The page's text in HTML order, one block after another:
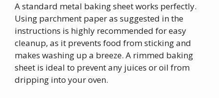
A standard metal baking sheet works perfectly.
Using parchment paper as suggested in the
instructions is highly recommended for easy
cleanup, as it prevents food from sticking and
makes washing up a breeze. A rimmed baking
sheet is ideal to prevent any juices or oil from
dripping into your oven.